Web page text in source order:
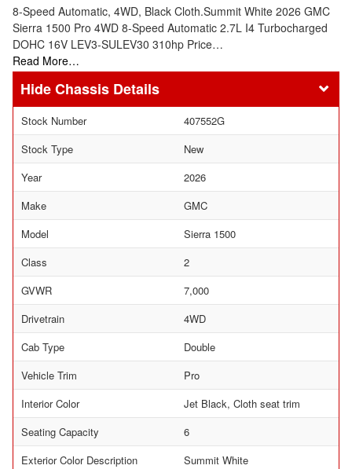
8-Speed Automatic, 4WD, Black Cloth.Summit White 2026 GMC
Sierra 1500 Pro 4WD 8-Speed Automatic 2.7L I4 Turbocharged
DOHC 16V LEV3-SULEV30 310hp Price…
Read More…
Chassis Details
Stock Number
407552G
Stock Type
New
Year
2026
Make
GMC
Model
Sierra 1500
Class
2
GVWR
7,000
Drivetrain
4WD
Cab Type
Double
Vehicle Trim
Pro
Interior Color
Jet Black, Cloth seat trim
Seating Capacity
6
Exterior Color Description
Summit White